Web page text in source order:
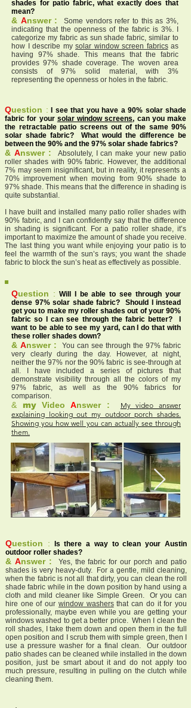
shades for patio fabric, what exactly does that
mean?
& Answer :
Some vendors refer to this as 3%,
indicating that the openness of the fabric is 3%. I
categorize my fabric as sun shade fabric, similar to
how I describe my solar window screen fabricsas
having 97% shade. This means that the fabric
provides 97% shade coverage. The woven area
consists of 97% solid material, with 3%
representing the openness or holes in the fabric.
Question :
I see that you have a 90% solar shade
fabric for your solar window screens, can you make
the retractable patio screens out of the same 90%
solar shade fabric? What would the difference be
between the 90% and the 97% solar shade fabrics?
& Answer :
Absolutely, I can make your new patio
roller shades with 90% fabric. However, the additional
7% may seem insignificant, but in reality, it represents a
70% improvement when moving from 90% shade to
97% shade. This means that the difference in shading is
quite substantial.
I have built and installed many patio roller shades with
90% fabric, and I can confidently say that the difference
in shading is significant. For a patio roller shade, it’s
important to maximize the amount of shade you receive.
The last thing you want while enjoying your patio is to
feel the warmth of the sun’s rays; you want the shade
fabric to block the sun’s heat as effectively as possible.
Question : Will I be able to see through your
dense 97% solar shade fabric? Should I instead
get you to make my roller shades out of your 90%
fabric so I can see through the fabric better? I
want to be able to see my yard, can I do that with
these roller shades down?
& Answer :
You can see through the 97% fabric
very clearly during the day. However, at night,
neither the 97% nor the 90% fabric is see-through at
all. I have included a series of pictures that
demonstrate visibility through all the colors of my
97% fabric, as well as the 90% fabrics for
comparison.
& myVideo Answer :
My video answer
explaining looking out my outdoor porch shades.
Showing you how well you can actually see through
them.
Question :
Is there a way to clean your Austin
outdoor roller shades?
& Answer :
Yes, the fabric for our porch and patio
shades is very heavy-duty. For a gentle, mild cleaning,
when the fabric is not all that dirty, you can clean the roll
shade fabric while in the down position by hand using a
cloth and mild cleaner like Simple Green. Or you can
hire one of our window washersthat can do it for you
professionally, maybe even while you are getting your
windows washed to get a better price. When I clean the
roll shades, I take them down and open them in the full
open position and I scrub them with simple green, then I
use a pressure washer for a final clean. Our outdoor
patio shades can be cleaned while installed in the down
position, just be smart about it and do not apply too
much pressure, resulting in pulling on the clutch while
cleaning them.